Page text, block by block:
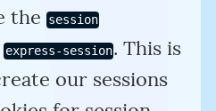
thesession
express-session. This is
our sessions